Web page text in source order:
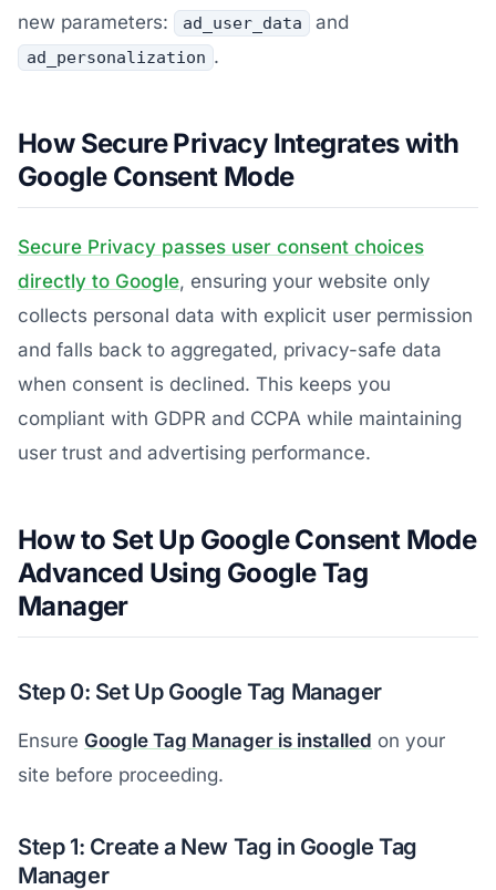
new parameters:
ad_user_data and
ad_personalization .
How Secure Privacy Integrates with
Google Consent Mode
Secure Privacy passes user consent choices
directly to Google, ensuring your website only
collects personal data with explicit user permission
and falls back to aggregated, privacy-safe data
when consent is declined. This keeps you
compliant with GDPR and CCPA while maintaining
user trust and advertising performance.
How to Set Up Google Consent Mode
Advanced Using Google Tag
Manager
Step 0: Set Up Google Tag Manager
Ensure Google Tag Manager is installed on your
site before proceeding.
Step 1: Create a New Tag in Google Tag
Manager